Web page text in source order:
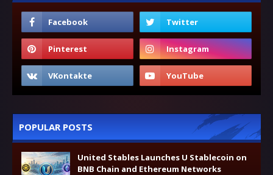
POPULAR POSTS
United Stables Launches U Stablecoin on
BNB Chain and Ethereum Networks